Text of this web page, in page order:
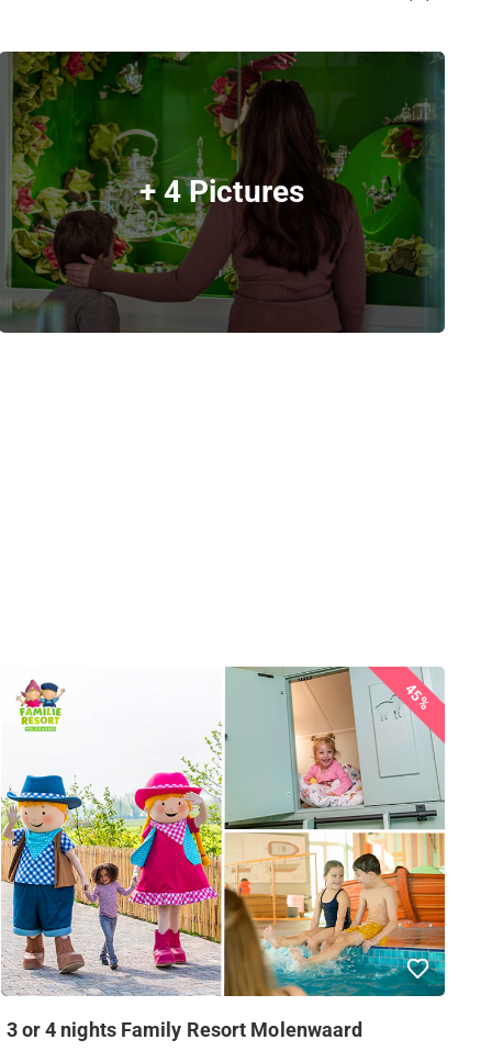
+ 4 Pictures
45%
3 or 4 nights Family Resort Molenwaard